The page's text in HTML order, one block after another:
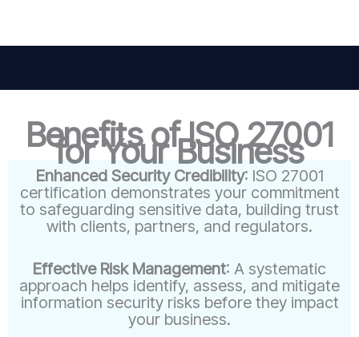
Benefits of ISO 27001
for Your Business
Enhanced Security Credibility: ISO 27001
certification demonstrates your commitment
to safeguarding sensitive data, building trust
with clients, partners, and regulators.
Effective Risk Management: A systematic
approach helps identify, assess, and mitigate
information security risks before they impact
your business.